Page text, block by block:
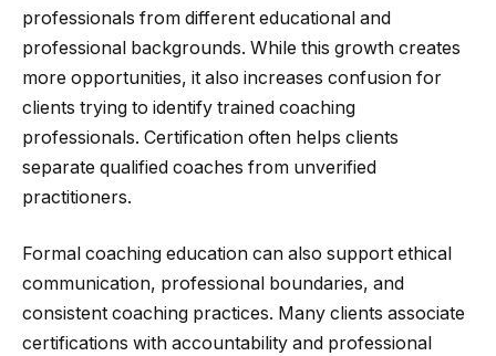
professionals from different educational and
professional backgrounds. While this growth creates
more opportunities, it also increases confusion for
clients trying to identify trained coaching
professionals. Certification often helps clients
separate qualified coaches from unverified
practitioners.
Formal coaching education can also support ethical
communication, professional boundaries, and
consistent coaching practices. Many clients associate
certifications with accountability and professional